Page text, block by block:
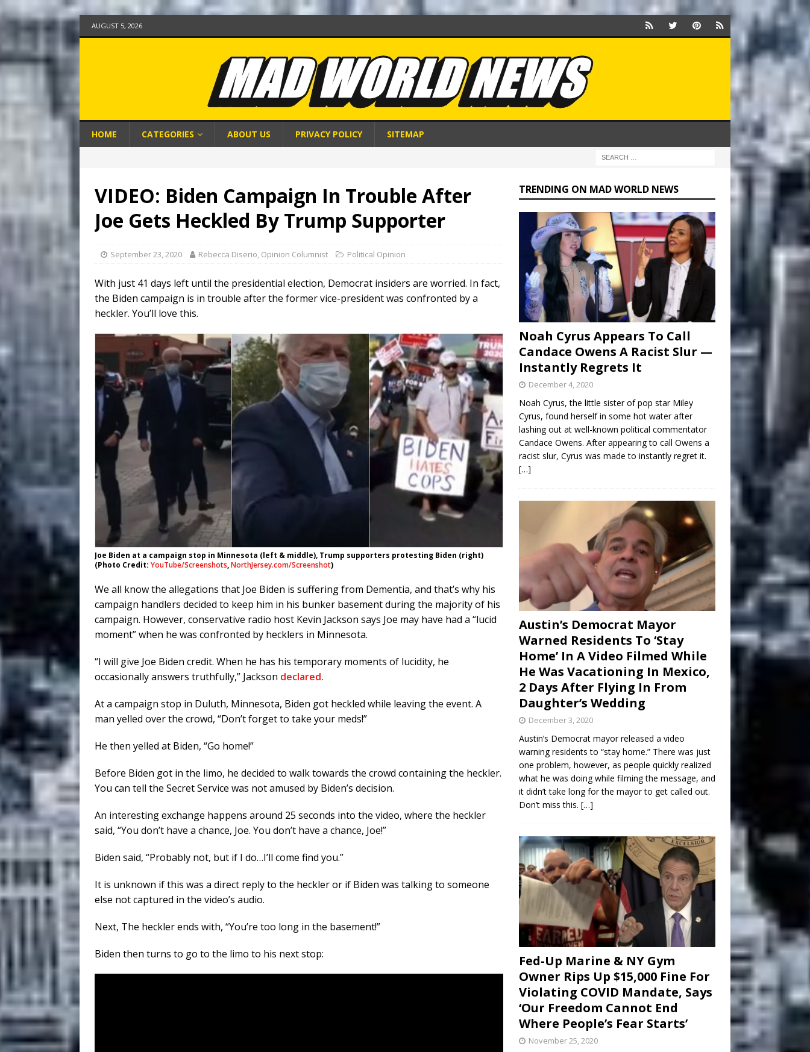
AUGUST 5, 2026
HOME CATEGORIES ABOUT US PRIVACY POLICY SITEMAP
VIDEO: Biden Campaign In Trouble After
Joe Gets Heckled By Trump Supporter
September 23, 2020 Rebecca Diserio, Opinion Columnist Political Opinion
With just 41 days left until the presidential election, Democrat insiders are worried. In fact,
the Biden campaign is in trouble after the former vice-president was confronted by a
heckler. You’ll love this.
Joe Biden at a campaign stop in Minnesota (left & middle), Trump supporters protesting Biden (right)
(Photo Credit:YouTube/Screenshots,NorthJersey.com/Screenshot)
We all know the allegations that Joe Biden is suffering from Dementia, and that’s why his
campaign handlers decided to keep him in his bunker basement during the majority of his
campaign. However, conservative radio host Kevin Jackson says Joe may have had a “lucid
moment” when he was confronted by hecklers in Minnesota.
“I will give Joe Biden credit. When he has his temporary moments of lucidity, he
occasionally answers truthfully,” Jackson declared.
At a campaign stop in Duluth, Minnesota, Biden got heckled while leaving the event. A
man yelled over the crowd, “Don’t forget to take your meds!”
He then yelled at Biden, “Go home!”
Before Biden got in the limo, he decided to walk towards the crowd containing the heckler.
You can tell the Secret Service was not amused by Biden’s decision.
An interesting exchange happens around 25 seconds into the video, where the heckler
said, “You don’t have a chance, Joe. You don’t have a chance, Joe!”
Biden said, “Probably not, but if I do…I’ll come find you.”
It is unknown if this was a direct reply to the heckler or if Biden was talking to someone
else not captured in the video’s audio.
Next, The heckler ends with, “You’re too long in the basement!”
Biden then turns to go to the limo to his next stop:
TRENDING ON MAD WORLD NEWS
Noah Cyrus Appears To Call
Candace Owens A Racist Slur —
Instantly Regrets It
December 4, 2020
Noah Cyrus, the little sister of pop star Miley
Cyrus, found herself in some hot water after
lashing out at well-known political commentator
Candace Owens. After appearing to call Owens a
racist slur, Cyrus was made to instantly regret it.
[…]
Austin’s Democrat Mayor
Warned Residents To ‘Stay
Home’ In A Video Filmed While
He Was Vacationing In Mexico,
2 Days After Flying In From
Daughter’s Wedding
December 3, 2020
Austin’s Democrat mayor released a video
warning residents to “stay home.” There was just
one problem, however, as people quickly realized
what he was doing while filming the message, and
it didn’t take long for the mayor to get called out.
Don’t miss this. […]
Fed-Up Marine & NY Gym
Owner Rips Up $15,000 Fine For
Violating COVID Mandate, Says
‘Our Freedom Cannot End
Where People’s Fear Starts’
November 25, 2020